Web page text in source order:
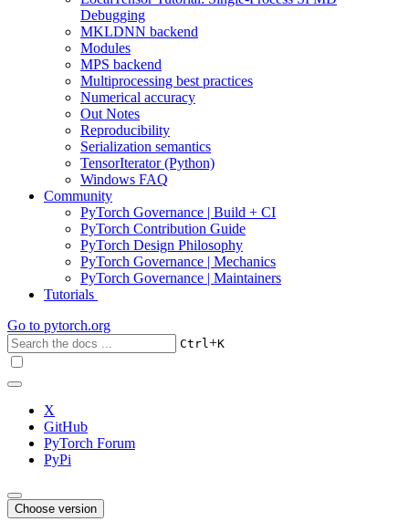
Debugging
MKLDNN backend
Modules
MPS backend
Multiprocessing best practices
Numerical accuracy
Out Notes
Reproducibility
Serialization semantics
TensorIterator (Python)
Windows FAQ
Community
PyTorch Governance | Build + CI
PyTorch Contribution Guide
PyTorch Design Philosophy
PyTorch Governance | Mechanics
PyTorch Governance | Maintainers
Tutorials
Go to pytorch.org
Ctrl+K
X
GitHub
PyTorch Forum
PyPi
Choose version